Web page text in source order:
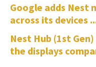
Google adds
across its devices
Nest Hub (1st
the displays